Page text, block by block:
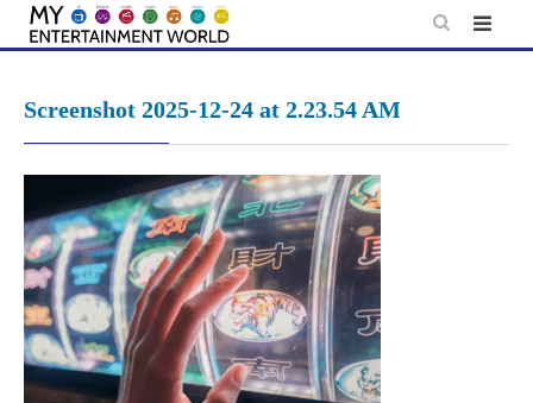
Skip
Screenshot 2025-12-24 at 2.23.54 AM